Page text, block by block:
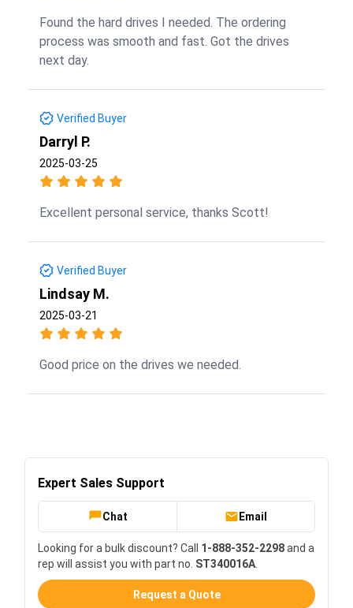
Found the hard drives I needed. The ordering
process was smooth and fast. Got the drives
next day.
Verified Buyer
Darryl P.
2025-03-25
Excellent personal service, thanks Scott!
Verified Buyer
Lindsay M.
2025-03-21
Good price on the drives we needed.
Expert Sales Support
Chat Email
Looking for a bulk discount? Call 1-888-352-2298and a
rep will assist you with part no. ST340016A
Request a Quote